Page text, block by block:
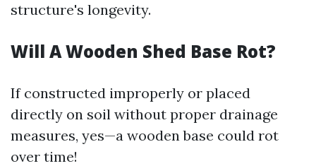
structure's longevity.
Will A Wooden Shed Base Rot?
If constructed improperly or placed
directly on soil without proper drainage
measures, yes—a wooden base could rot
over time!